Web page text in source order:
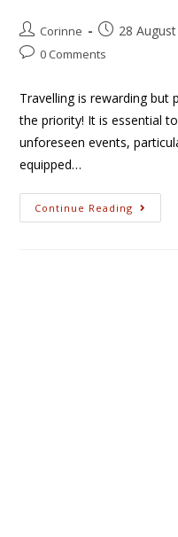
Corinne 28
0 Comments
Travelling is rewarding but
the priority! It is essential
unforeseen events,
equipped…
Continue Reading